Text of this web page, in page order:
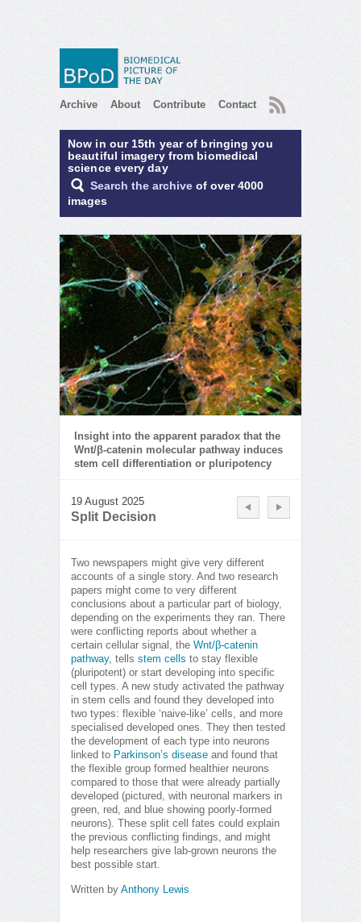
Archive About Contribute Contact RSS
Now in our 15th year of bringing you
beautiful imagery from biomedical
science every day
Search the archive of over 4000
images
Insight into the apparent paradox that the
Wnt/β-catenin molecular pathway induces
stem cell differentiation or pluripotency
19 August 2025
Split Decision
Two newspapers might give very different
accounts of a single story. And two research
papers might come to very different
conclusions about a particular part of biology,
depending on the experiments they ran. There
were conflicting reports about whether a
certain cellular signal, the Wnt/β-catenin
pathway, tells stem cells to stay flexible
(pluripotent) or start developing into specific
cell types. A new study activated the pathway
in stem cells and found they developed into
two types: flexible ‘naive-like’ cells, and more
specialised developed ones. They then tested
the development of each type into neurons
linked to Parkinson’s disease and found that
the flexible group formed healthier neurons
compared to those that were already partially
developed (pictured, with neuronal markers in
green, red, and blue showing poorly-formed
neurons). These split cell fates could explain
the previous conflicting findings, and might
help researchers give lab-grown neurons the
best possible start.
Written by Anthony Lewis